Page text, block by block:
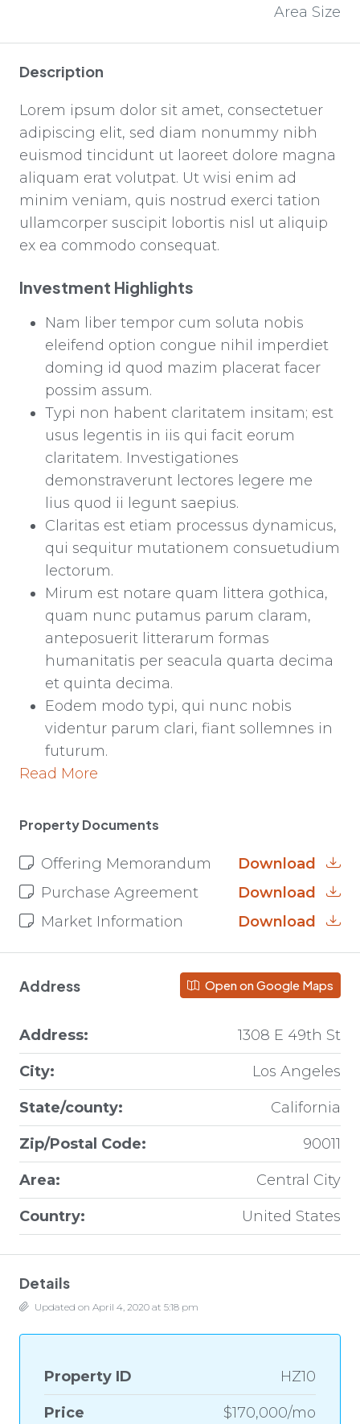
Area Size
Description
Lorem ipsum dolor sit amet, consectetuer
adipiscing elit, sed diam nonummy nibh
euismod tincidunt ut laoreet dolore magna
aliquam erat volutpat. Ut wisi enim ad
minim veniam, quis nostrud exerci tation
ullamcorper suscipit lobortis nisl ut aliquip
ex ea commodo consequat.
Investment Highlights
Nam liber tempor cum soluta nobis
eleifend option congue nihil imperdiet
doming id quod mazim placerat facer
possim assum.
Typi non habent claritatem insitam; est
usus legentis in iis qui facit eorum
claritatem. Investigationes
demonstraverunt lectores legere me
lius quod ii legunt saepius.
Claritas est etiam processus dynamicus,
qui sequitur mutationem consuetudium
lectorum.
Mirum est notare quam littera gothica,
quam nunc putamus parum claram,
anteposuerit litterarum formas
humanitatis per seacula quarta decima
et quinta decima.
Eodem modo typi, qui nunc nobis
videntur parum clari, fiant sollemnes in
futurum.
Read More
Property Documents
Offering Memorandum
Download
Purchase Agreement
Download
Market Information
Download
Address Open on Google Maps
Address: 1308 E 49th St
City: Los Angeles
State/county: California
Zip/Postal Code: 90011
Area: Central City
Country: United States
Details
Updated on April 4, 2020 at 5:18 pm
Property ID HZ10
Price $170,000/mo